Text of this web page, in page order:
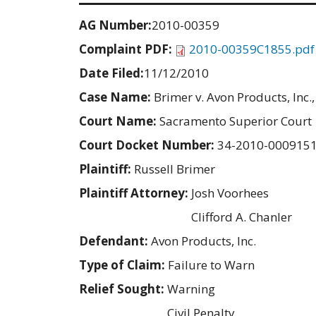
AG Number:2010-00359
Complaint PDF:
2010-00359C1855.pdf
Date Filed:11/12/2010
Case Name: Brimer v. Avon Products,
Court Name: Sacramento Superior Court
Court Docket Number: 34-2010-
Plaintiff: Russell Brimer
Plaintiff Attorney: Josh Voorhees
Clifford A. Chanler
Defendant: Avon Products, Inc.
Type of Claim: Failure to Warn
Relief Sought: Warning